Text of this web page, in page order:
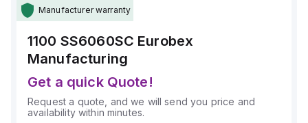
Manufacturer warranty
1100 SS6060SC Eurobex
Manufacturing
Get a quick Quote!
Request a quote, and we will send you price and
availability within minutes.